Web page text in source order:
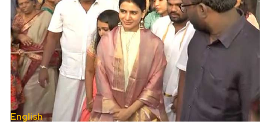
English